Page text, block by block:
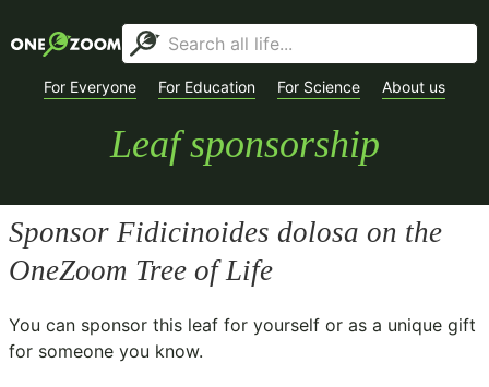
For Everyone For Education For Science About us
Leaf sponsorship
Sponsor Fidicinoides dolosa on the
OneZoom Tree of Life
You can sponsor this leaf for yourself or as a unique gift
for someone you know.